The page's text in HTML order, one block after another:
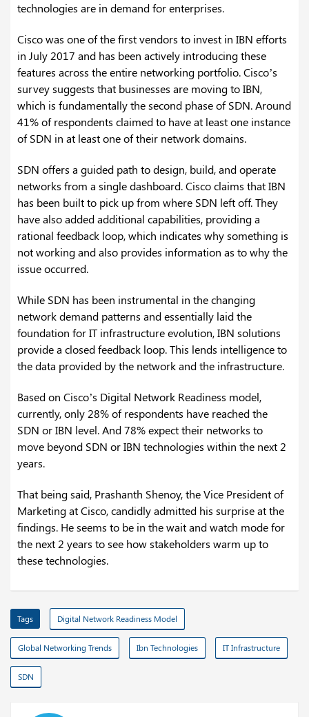
technologies are in demand for enterprises.
Cisco was one of the first vendors to invest in IBN efforts
in July 2017 and has been actively introducing these
features across the entire networking portfolio. Cisco’s
survey suggests that businesses are moving to IBN,
which is fundamentally the second phase of SDN. Around
41% of respondents claimed to have at least one instance
of SDN in at least one of their network domains.
SDN offers a guided path to design, build, and operate
networks from a single dashboard. Cisco claims that IBN
has been built to pick up from where SDN left off. They
have also added additional capabilities, providing a
rational feedback loop, which indicates why something is
not working and also provides information as to why the
issue occurred.
While SDN has been instrumental in the changing
network demand patterns and essentially laid the
foundation for IT infrastructure evolution, IBN solutions
provide a closed feedback loop. This lends intelligence to
the data provided by the network and the infrastructure.
Based on Cisco’s Digital Network Readiness model,
currently, only 28% of respondents have reached the
SDN or IBN level. And 78% expect their networks to
move beyond SDN or IBN technologies within the next 2
years.
That being said, Prashanth Shenoy, the Vice President of
Marketing at Cisco, candidly admitted his surprise at the
findings. He seems to be in the wait and watch mode for
the next 2 years to see how stakeholders warm up to
these technologies.
Tags Digital Network Readiness Model
Global Networking Trends Ibn Technologies IT Infrastructure
SDN